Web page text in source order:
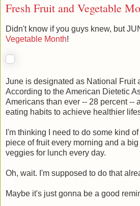
Fresh Fruit and Vegetable
Didn't know if you guys knew, but
Vegetable Month!
June is designated as National Fruit
According to the American Dietetic
Americans than ever -- 28 percent --
eating habits to achieve healthier
I'm thinking I need to do some kind
piece of fruit every morning and a
veggies for lunch every day.
Oh, wait. I'm supposed to do that
Maybe it's just gonna be a good